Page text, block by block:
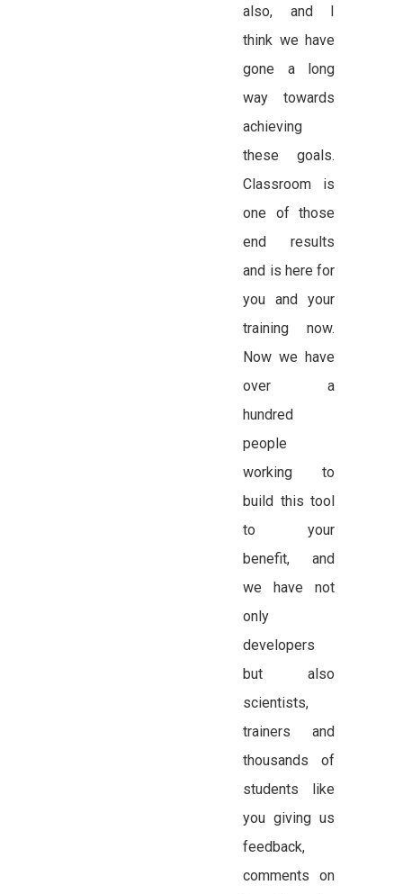
also, and I
think we have
gone a long
way towards
achieving
these goals.
Classroom is
one of those
end results
and is here for
you and your
training now.
Now we have
over a
hundred
people
working to
build this tool
to your
benefit, and
we have not
only
developers
but also
scientists,
trainers and
thousands of
students like
you giving us
feedback,
comments on